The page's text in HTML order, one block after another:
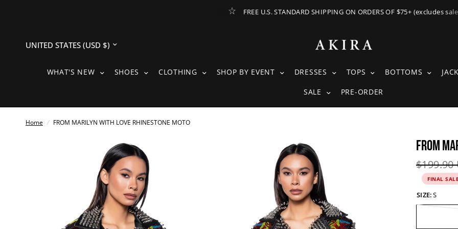
FREE U.S. STANDARD SHIPPING ON ORDERS OF $75+ (excludes
Update
country/region
WHAT'S NEW WHAT'S NEW SUBMENU
SHOES SHOES SUBMENU
CLOTHING CLOTHING SUBMENU
SHOP BY EVENT SHOP BY EVENT SUBMENU
DRESSES DRESSES SUBMENU
TOPS TOPS SUBMENU
BOTTOMS
SALE SALE SUBMENU
PRE-ORDER
Home / FROM MARILYN WITH LOVE RHINESTONE MOTO
See
full-
size
image
See
full-
size
image
FROM
Original
$199.90
FINAL SALE
SIZE:S